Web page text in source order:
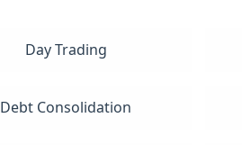
Day Trading
Debt Consolidation